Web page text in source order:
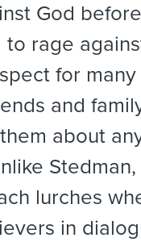
God
rage
for
and
about
lurches
in